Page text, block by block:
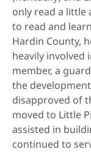
only read a little
to read and
Hardin County,
heavily involved
member, a
the
disapproved of
moved to Little
assisted in
continued to